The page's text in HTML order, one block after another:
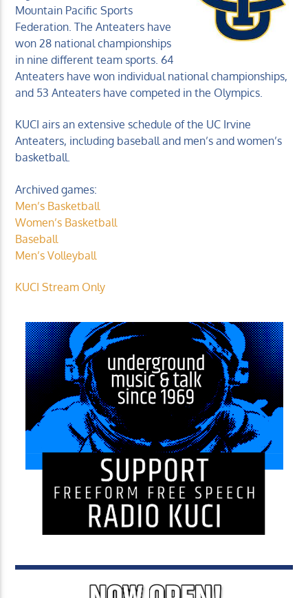
KUCI 88.9FM
Mountain Pacific Sports
Federation. The Anteaters have
won 28 national championships
in nine different team sports. 64
Anteaters have won individual national championships,
and 53 Anteaters have competed in the Olympics.
KUCI airs an extensive schedule of the UC Irvine
Anteaters, including baseball and men’s and women’s
basketball.
Archived games:
Men’s Basketball
Women’s Basketball
Baseball
Men’s Volleyball
KUCI Stream Only